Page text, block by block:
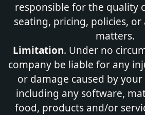
responsible for the quality
seating, pricing, policies, or
matters.
Limitation. Under no
company be liable for any
or damage caused by
including any software,
food, products and/or